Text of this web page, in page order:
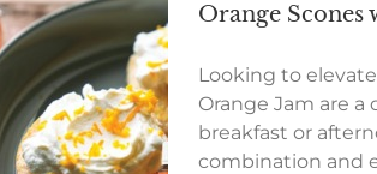
Orange Scones
Looking to
Orange Jam are
breakfast or
combination and